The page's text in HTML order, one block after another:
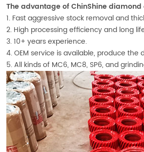
The advantage of ChinShine
1. Fast aggressive stock removal and
2. High processing efficiency and long
3. 10+ years experience.
4. OEM service is available, produce
5. All kinds of MC6, MC8, SP6, and